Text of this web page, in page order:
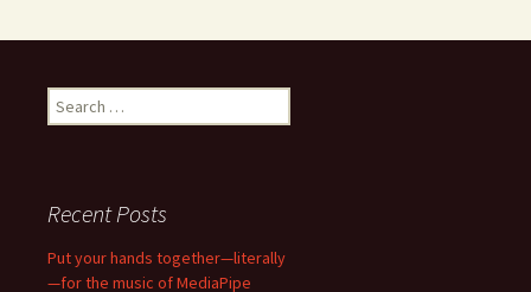
Search
for:
Recent Posts
Put your hands together—literally
—for the music of MediaPipe